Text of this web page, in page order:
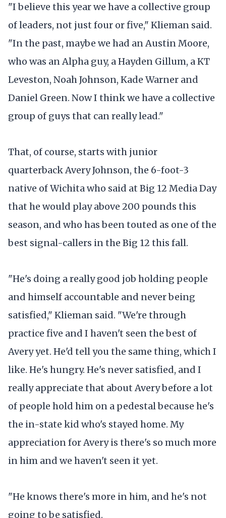
"I believe this year we have a collective group
of leaders, not just four or five," Klieman said.
"In the past, maybe we had an Austin Moore,
who was an Alpha guy, a Hayden Gillum, a KT
Leveston, Noah Johnson, Kade Warner and
Daniel Green. Now I think we have a collective
group of guys that can really lead."
That, of course, starts with junior
quarterback Avery Johnson, the 6-foot-3
native of Wichita who said at Big 12 Media Day
that he would play above 200 pounds this
season, and who has been touted as one of the
best signal-callers in the Big 12 this fall.
"He's doing a really good job holding people
and himself accountable and never being
satisfied," Klieman said. "We're through
practice five and I haven't seen the best of
Avery yet. He'd tell you the same thing, which I
like. He's hungry. He's never satisfied, and I
really appreciate that about Avery before a lot
of people hold him on a pedestal because he's
the in-state kid who's stayed home. My
appreciation for Avery is there's so much more
in him and we haven't seen it yet.
"He knows there's more in him, and he's not
going to be satisfied.